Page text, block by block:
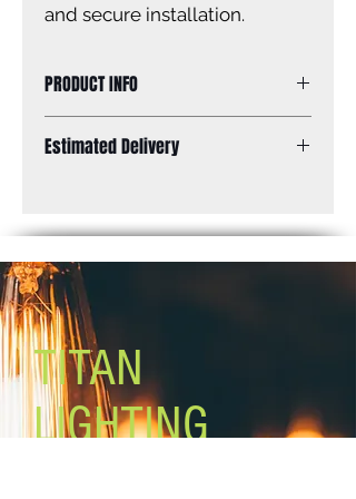
and secure installation.
PRODUCT INFO
D
Lamping: 3 x 100W A bulbs (not
included)
Mounting: mount in up or down
position EASY CONNECT''
Estimated Delivery
TITAN
LIGHTING